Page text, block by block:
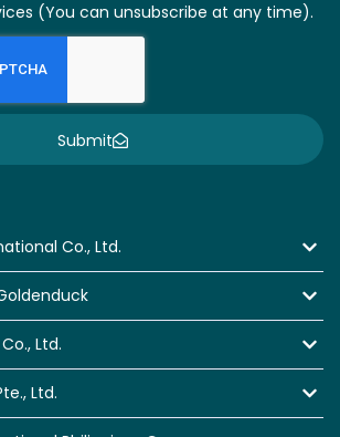
Co., Ltd.
Ltd.
Ltd.
(You can unsubscribe at any time).
Submit